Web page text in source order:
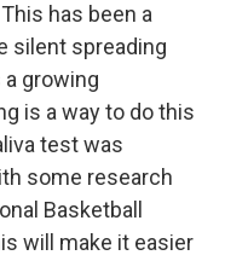
has been a
silent spreading
growing
is a way to do this
test was
some research
Basketball
will make it easier